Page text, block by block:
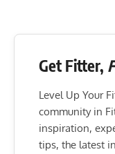
Get Fitter,
Level Up Your
community in
inspiration,
tips, the latest